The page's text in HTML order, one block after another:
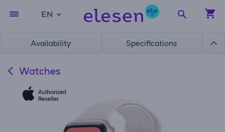
EN
Availability Specifications
Watches